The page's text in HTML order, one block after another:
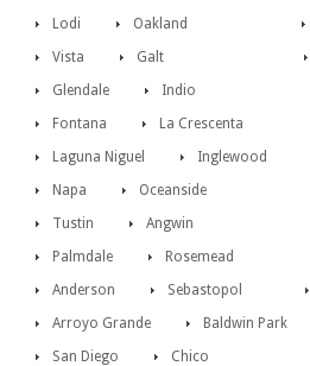
Lodi
Oakland
Vista
Galt
Glendale
Indio
Fontana
La Crescenta
Laguna Niguel
Inglewood
Napa
Oceanside
Tustin
Angwin
Palmdale
Rosemead
Anderson
Sebastopol
Arroyo Grande
Baldwin Park
San Diego
Chico